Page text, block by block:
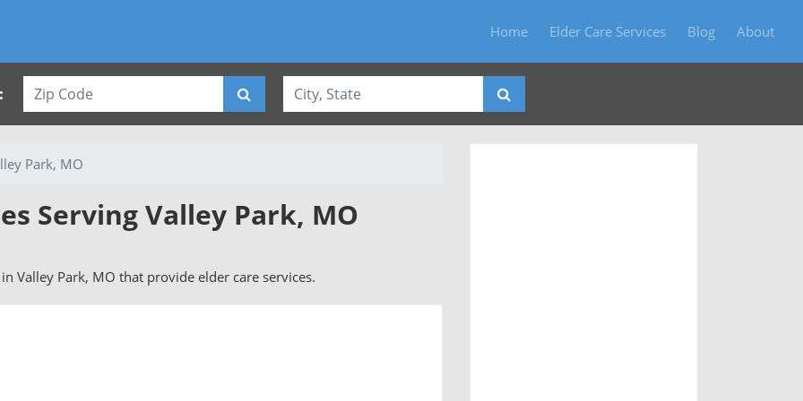
Home Elder Care Services Blog About
Park, MO
Serving Valley Park, MO
Valley Park, MO that provide elder care services.